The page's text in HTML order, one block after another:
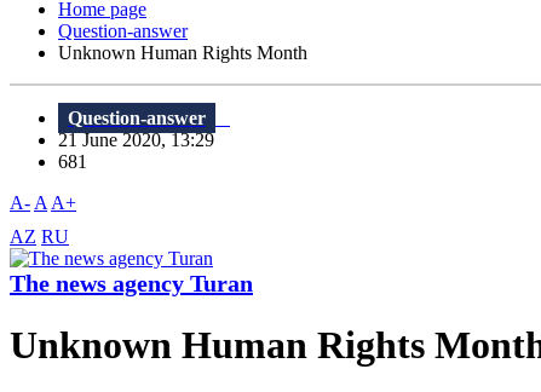
Home page
Question-answer
Unknown Human Rights Month
Question-answer
21 June 2020, 13:29
681
A- A A+
AZ RU
The news agency Turan
Unknown Human Rights